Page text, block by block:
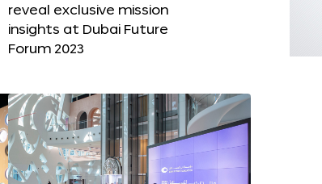
reveal exclusive mission
insights at Dubai Future
Forum 2023